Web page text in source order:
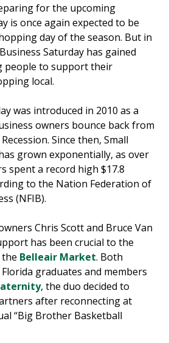
for the upcoming
is once again expected to be
day of the season. But in
Saturday has gained
people to support their
local.
was introduced in 2010 as a
owners bounce back from
Since then, Small
grown exponentially, as over
spent a record high $17.8
to the Nation Federation of
(NFIB).
Chris Scott and Bruce Van
has been crucial to the
Belleair Market. Both
graduates and members
, the duo decided to
after reconnecting at
“Big Brother Basketball